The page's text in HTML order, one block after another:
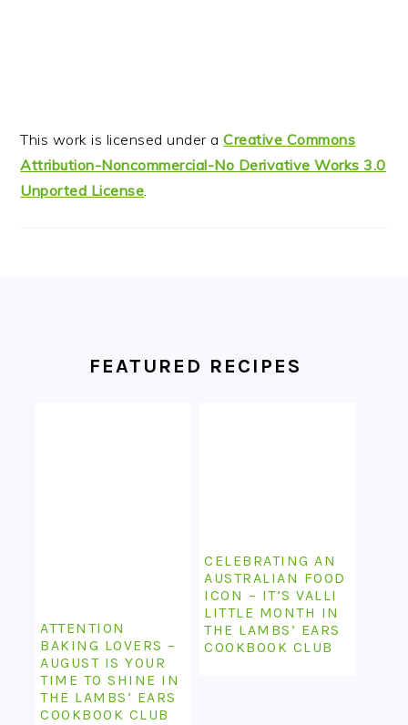
This work is licensed under aCreative Commons
Attribution-Noncommercial-No Derivative Works 3.0
Unported License.
FEATURED RECIPES
ATTENTION
BAKING LOVERS –
AUGUST IS YOUR
TIME TO SHINE IN
THE LAMBS’ EARS
COOKBOOK CLUB
CELEBRATING AN
AUSTRALIAN FOOD
ICON – IT’S VALLI
LITTLE MONTH IN
THE LAMBS’ EARS
COOKBOOK CLUB